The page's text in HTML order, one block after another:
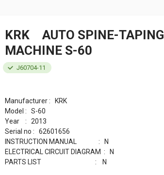
KRK AUTO SPINE-TAPING
MACHINE S-60
J60704-11
Manufacturer : KRK
Model : S-60
Year : 2013
Serial no : 62601656
INSTRUCTION MANUAL : N
ELECTRICAL CIRCUIT DIAGRAM : N
PARTS LIST : N